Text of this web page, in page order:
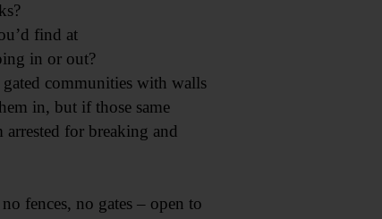
find at
in or out?
communities with walls
in, but if those same
for breaking and
fences, no gates – open to